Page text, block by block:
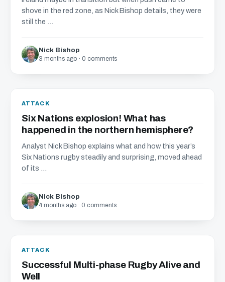
shove in the red zone, as Nick Bishop details, they were
still the ...
Nick Bishop
3 months ago · 0 comments
ATTACK
Six Nations explosion! What has
happened in the northern hemisphere?
Analyst Nick Bishop explains what and how this year’s
Six Nations rugby steadily and surprising, moved ahead
of its ...
Nick Bishop
4 months ago · 0 comments
ATTACK
Successful Multi-phase Rugby Alive and
Well